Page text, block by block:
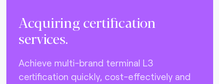
Acquiring certification
services.
Achieve multi-brand terminal L3
certification quickly, cost-effectively and